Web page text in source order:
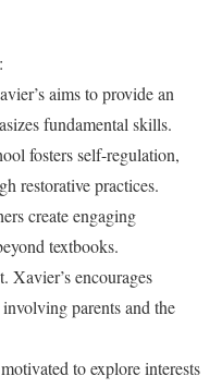
:
aims to provide an
fundamental skills.
fosters self-regulation,
restorative practices.
create engaging
textbooks.
Xavier’s encourages
parents and the
to explore interests